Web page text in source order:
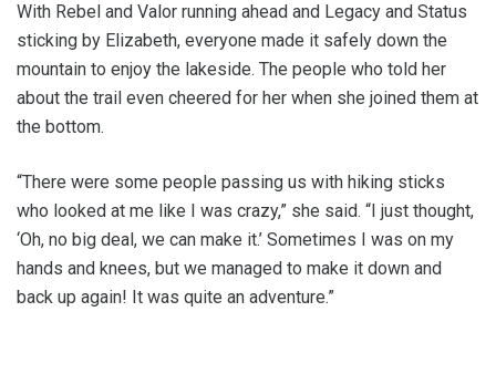
With Rebel and Valor running ahead and Legacy and Status
sticking by Elizabeth, everyone made it safely down the
mountain to enjoy the lakeside. The people who told her
about the trail even cheered for her when she joined them at
the bottom.
“There were some people passing us with hiking sticks
who looked at me like I was crazy,” she said. “I just thought,
‘Oh, no big deal, we can make it.’ Sometimes I was on my
hands and knees, but we managed to make it down and
back up again! It was quite an adventure.”